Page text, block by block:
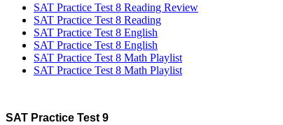
SAT Practice Test 8 Reading Review
SAT Practice Test 8 Reading
SAT Practice Test 8 English
SAT Practice Test 8 English
SAT Practice Test 8 Math Playlist
SAT Practice Test 8 Math Playlist
SAT Practice Test 9